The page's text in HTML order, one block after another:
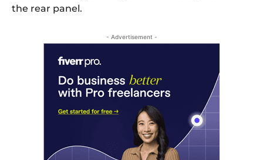
the rear panel.
- Advertisement -